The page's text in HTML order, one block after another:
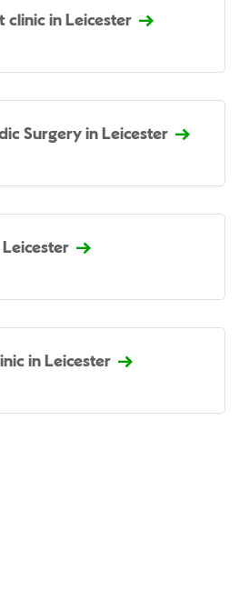
clinic in Leicester
Surgery in Leicester
Leicester
in Leicester